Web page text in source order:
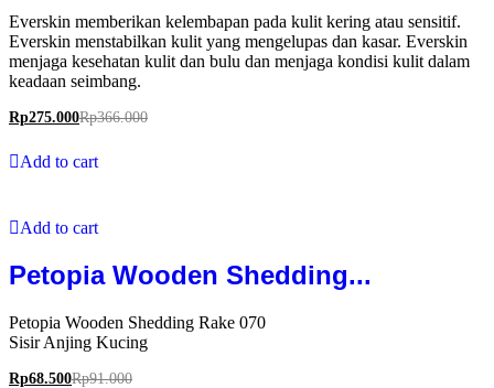
Everskin memberikan kelembapan pada kulit kering atau sensitif.
Everskin menstabilkan kulit yang mengelupas dan kasar. Everskin
menjaga kesehatan kulit dan bulu dan menjaga kondisi kulit dalam
keadaan seimbang.
Rp275.000Rp366.000
Add to cart
Add to cart
Petopia Wooden Shedding...
Petopia Wooden Shedding Rake 070
Sisir Anjing Kucing
Rp68.500Rp91.000